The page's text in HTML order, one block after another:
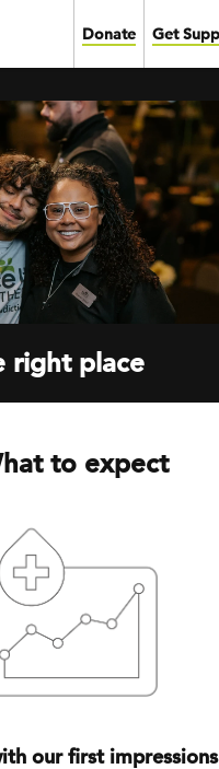
Donate Get
right place
to expect
our first